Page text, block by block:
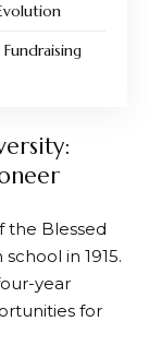
the Blessed
in 1915.
year
for